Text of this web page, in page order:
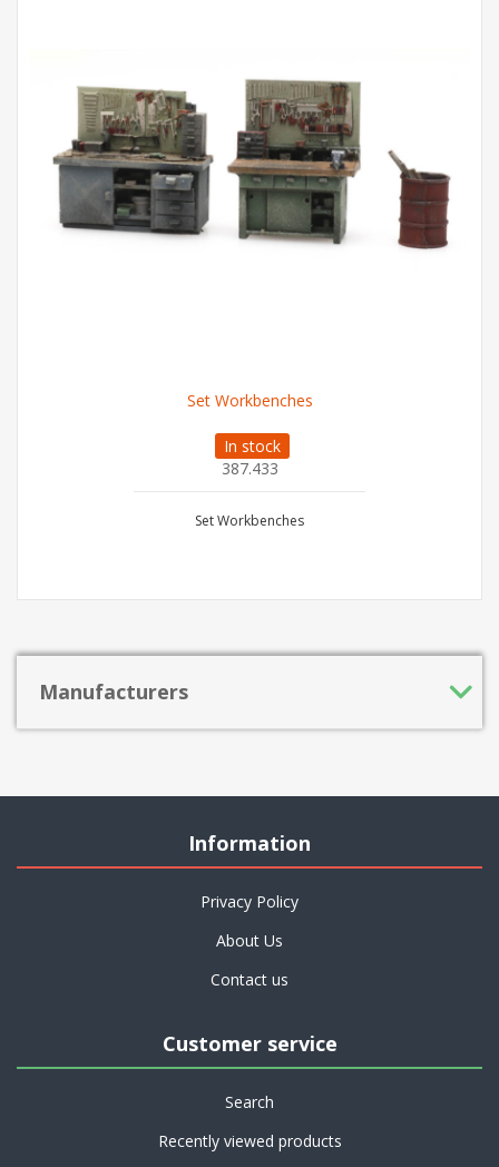
Set Workbenches
In stock
387.433
Set Workbenches
Manufacturers
Information
Privacy Policy
About Us
Contact us
Customer service
Search
Recently viewed products